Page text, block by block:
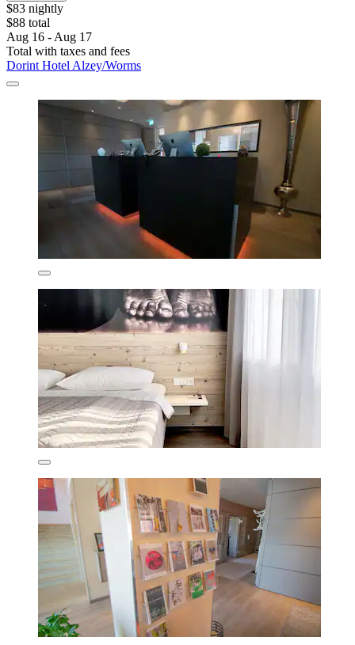
$83 nightly
$88 total
Aug 16 - Aug 17
Total with taxes and fees
Dorint Hotel Alzey/Worms